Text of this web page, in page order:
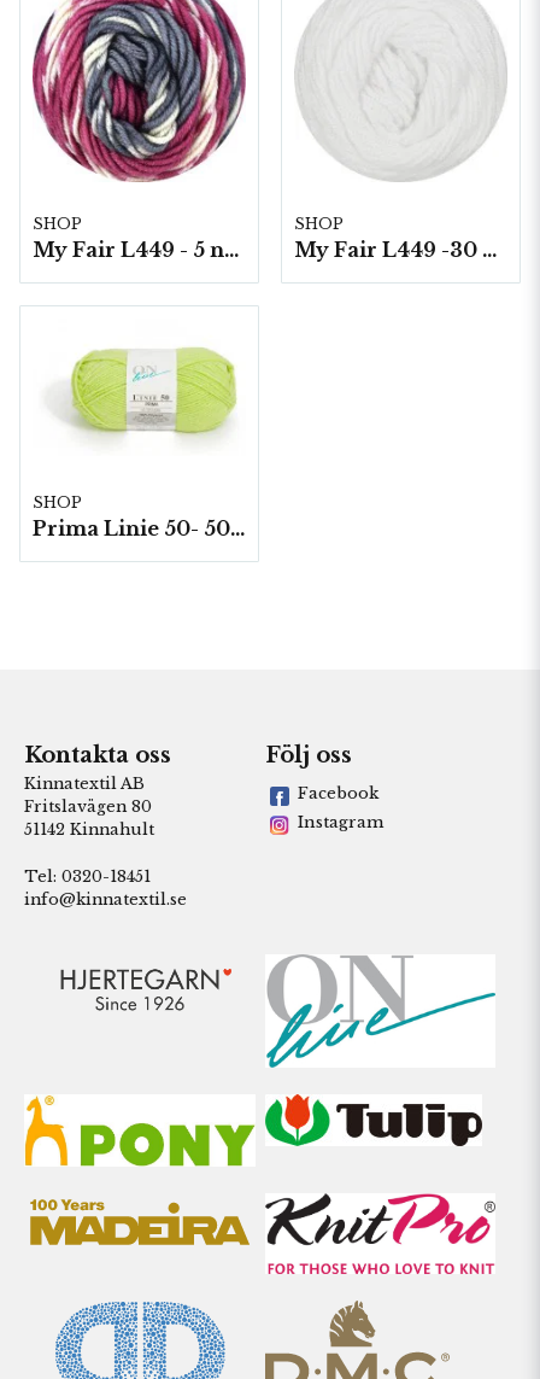
SHOP
My Fair L449 - 5 nystan á 100g./fp. Print
SHOP
My Fair L449 -30 5 nystan a100g./fp.
SHOP
Prima Linie 50- 50 g./nystan
Kontakta oss
Kinnatextil AB
Fritslavägen 80
51142 Kinnahult
Tel: 0320-18451
info@kinnatextil.se
Följ oss
Facebook
Instagram